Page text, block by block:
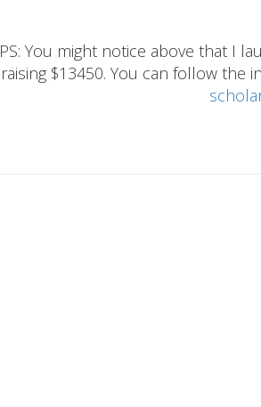
PS: You might notice above that I
raising $13450. You can follow